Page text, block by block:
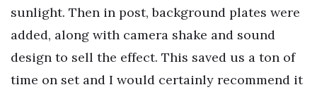
sunlight. Then in post, background plates were
added, along with camera shake and sound
design to sell the effect. This saved us a ton of
time on set and I would certainly recommend it